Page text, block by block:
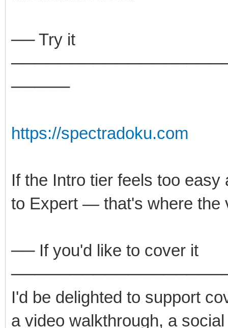
── Try it
─────
https://spectradoku.com
If the Intro tier feels too
to Expert — that's where the
── If you'd like to cover it
I'd be delighted to support
a video walkthrough, a